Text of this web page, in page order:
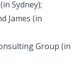
Sydney);
James (in
Group (in